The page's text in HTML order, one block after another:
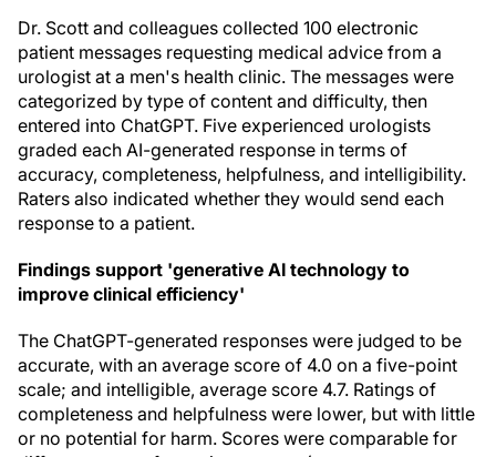
Dr. Scott and colleagues collected 100 electronic
patient messages requesting medical advice from a
urologist at a men's health clinic. The messages were
categorized by type of content and difficulty, then
entered into ChatGPT. Five experienced urologists
graded each AI-generated response in terms of
accuracy, completeness, helpfulness, and intelligibility.
Raters also indicated whether they would send each
response to a patient.
Findings support 'generative AI technology to
improve clinical efficiency'
The ChatGPT-generated responses were judged to be
accurate, with an average score of 4.0 on a five-point
scale; and intelligible, average score 4.7. Ratings of
completeness and helpfulness were lower, but with little
or no potential for harm. Scores were comparable for